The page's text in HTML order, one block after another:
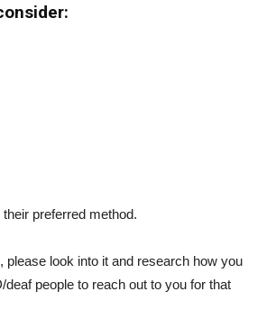
preferred method.
please look into it and research how you
people to reach out to you for that